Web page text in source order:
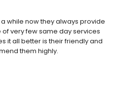
while now they always provide
very few same day services
it all better is their friendly and
them highly.